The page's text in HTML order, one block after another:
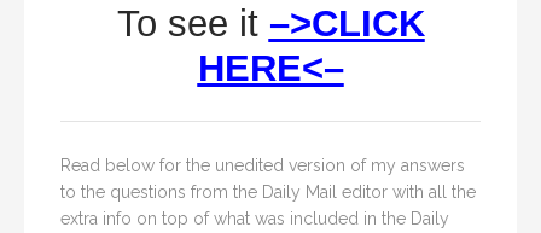
To see it –>CLICK
HERE<–
Read below for the unedited version of my answers
to the questions from the Daily Mail editor with all the
extra info on top of what was included in the Daily